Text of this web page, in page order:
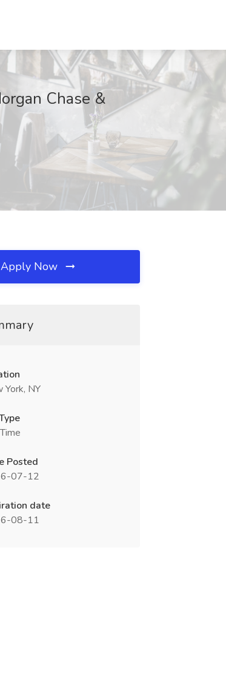
Chase &
Apply Now
York, NY
Posted
07-12
date
08-11